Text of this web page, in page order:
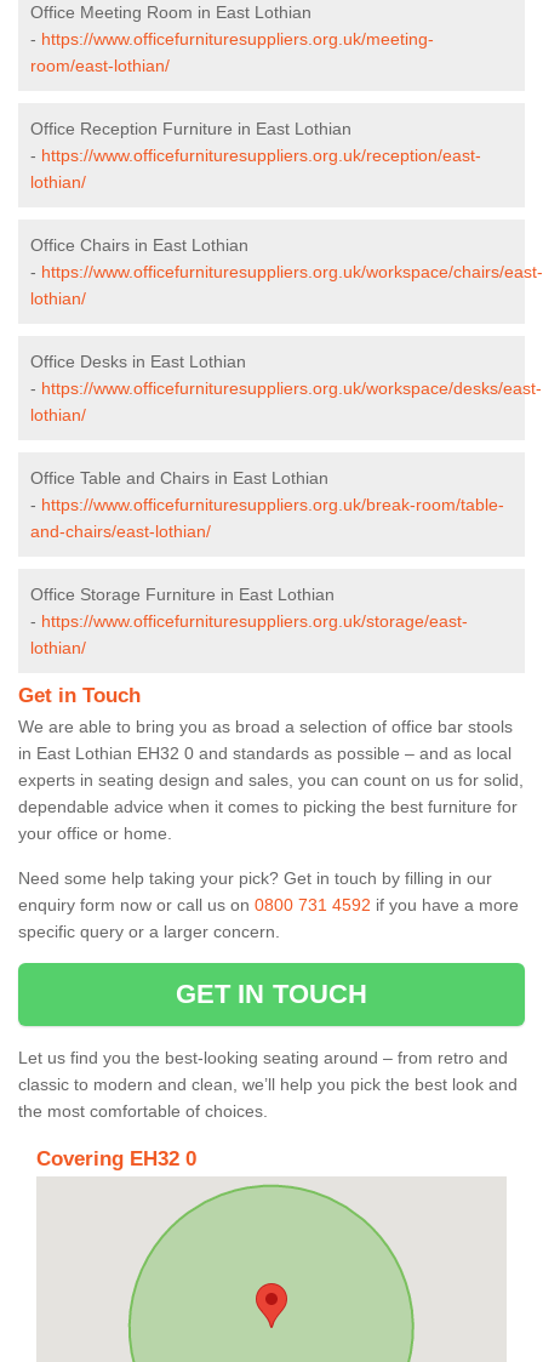
Office Meeting Room in East Lothian
- https://www.officefurnituresuppliers.org.uk/meeting-
room/east-lothian/
Office Reception Furniture in East Lothian
- https://www.officefurnituresuppliers.org.uk/reception/east-
lothian/
Office Chairs in East Lothian
- https://www.officefurnituresuppliers.org.uk/workspace/chairs/east-
lothian/
Office Desks in East Lothian
- https://www.officefurnituresuppliers.org.uk/workspace/desks/east-
lothian/
Office Table and Chairs in East Lothian
- https://www.officefurnituresuppliers.org.uk/break-room/table-
and-chairs/east-lothian/
Office Storage Furniture in East Lothian
- https://www.officefurnituresuppliers.org.uk/storage/east-
lothian/
Get in Touch
We are able to bring you as broad a selection of office bar stools
in East Lothian EH32 0 and standards as possible – and as local
experts in seating design and sales, you can count on us for solid,
dependable advice when it comes to picking the best furniture for
your office or home.
Need some help taking your pick? Get in touch by filling in our
enquiry form now or call us on 0800 731 4592 if you have a more
specific query or a larger concern.
GET IN TOUCH
Let us find you the best-looking seating around – from retro and
classic to modern and clean, we’ll help you pick the best look and
the most comfortable of choices.
Covering EH32 0